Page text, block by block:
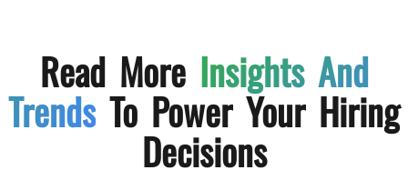
Read More Insights And
Trends To Power Your Hiring
Decisions